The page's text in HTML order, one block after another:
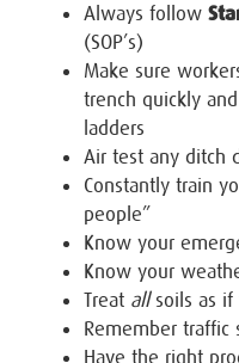
Always follow
(SOP’s)
Make sure
trench quickly
ladders
Air test any ditch
Constantly train
people”
Know your
Know your
Treat allsoils as if
Remember traffic
Have the right